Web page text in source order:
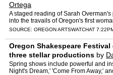
Ortega
A staged reading of Sarah
into the travails of Oregon's first
the historic West.
SOURCE: OREGON ARTSWATCHAT
Oregon Shakespeare
three stellar productions by
Spring shows include powerful and
Night's Dream,' 'Come From Away,'